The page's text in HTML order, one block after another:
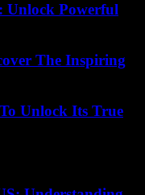
Unlock Powerful
The Inspiring
Unlock Its True